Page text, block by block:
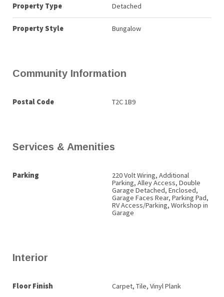
Property Type Detached
Property Style Bungalow
Community Information
Postal Code T2C 1B9
Services & Amenities
Parking
220 Volt Wiring, Additional
Parking, Alley Access, Double
Garage Detached, Enclosed,
Garage Faces Rear, Parking Pad,
RV Access/Parking, Workshop in
Garage
Interior
Floor Finish Carpet, Tile, Vinyl Plank